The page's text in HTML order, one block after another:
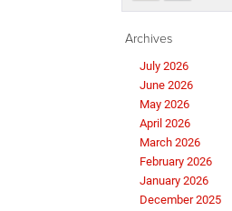
Archives
July 2026
June 2026
May 2026
April 2026
March 2026
February 2026
January 2026
December 2025